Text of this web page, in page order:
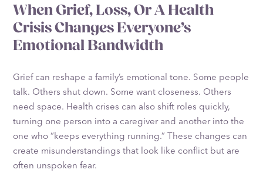
When Grief, Loss, Or A Health
Crisis Changes Everyone’s
Emotional Bandwidth
Grief can reshape a family’s emotional tone. Some people
talk. Others shut down. Some want closeness. Others
need space. Health crises can also shift roles quickly,
turning one person into a caregiver and another into the
one who “keeps everything running.” These changes can
create misunderstandings that look like conflict but are
often unspoken fear.